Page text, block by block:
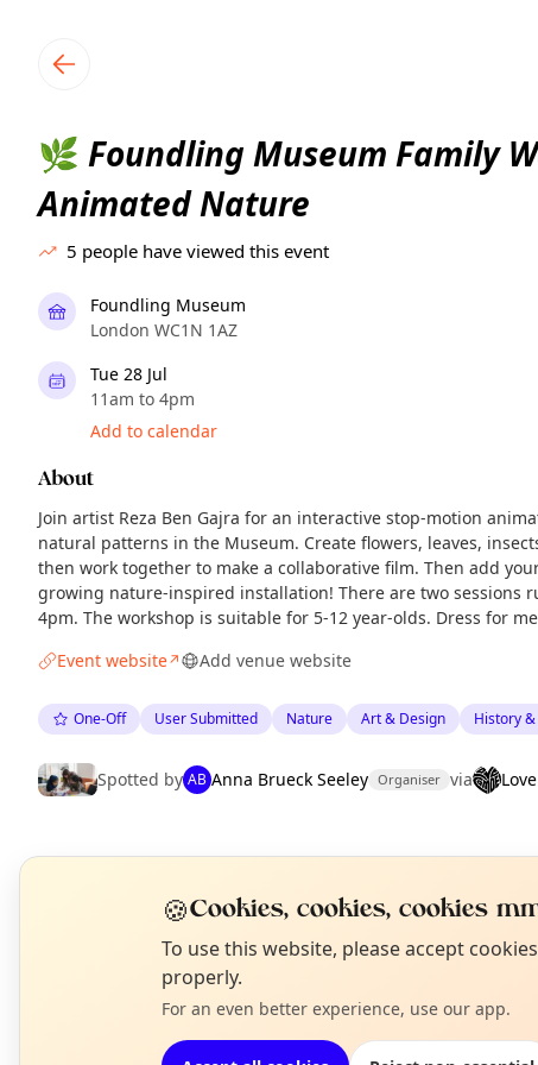
🌿 Foundling Museum Family
Animated Nature
5 people have viewed this event
Foundling Museum
London WC1N 1AZ
Tue 28 Jul
11am to 4pm
Add to calendar
About
Join artist Reza Ben Gajra for an interactive stop-motion
natural patterns in the Museum. Create flowers, leaves,
then work together to make a collaborative film. Then add
growing nature-inspired installation! There are two sessions
4pm. The workshop is suitable for 5-12 year-olds. Dress for
Event website↗ Add venue website
One-Off User Submitted Nature Art & Design History
Spotted by AB Anna Brueck Seeley Organiser via
EXPLORE LONDON
What's on in London
Browse events happening this week
🍪Cookies, cookies, cookies
To use this website, please accept
properly.
For an even better experience, use our app.